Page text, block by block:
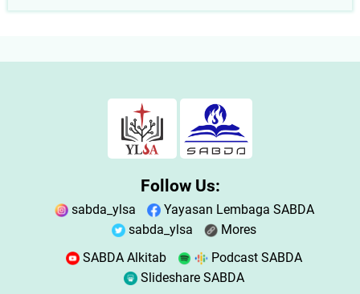
Follow Us:
sabda_ylsa
Yayasan Lembaga SABDA
sabda_ylsa
Mores
SABDA Alkitab
Podcast SABDA
Slideshare SABDA